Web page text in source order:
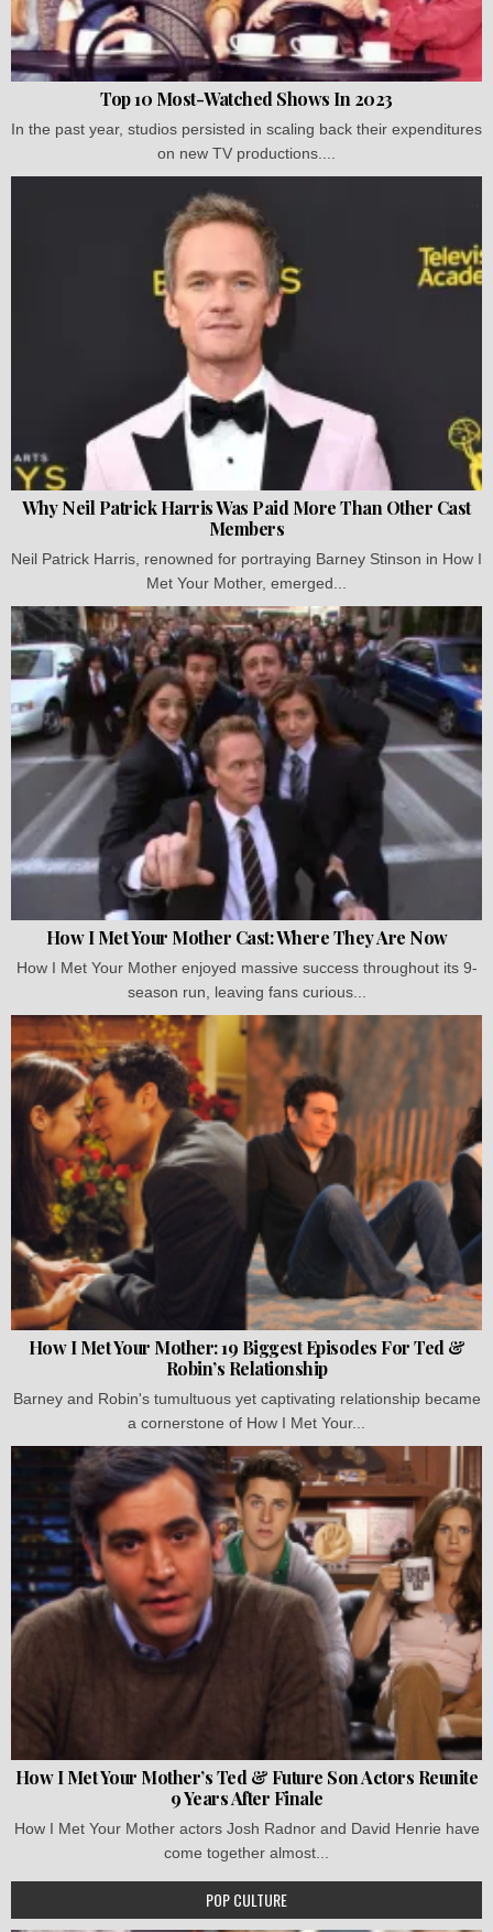
Top 10 Most-Watched Shows In 2023
In the past year, studios persisted in scaling back their expenditures
on new TV productions....
Why Neil Patrick Harris Was Paid More Than Other Cast
Members
Neil Patrick Harris, renowned for portraying Barney Stinson in How I
Met Your Mother, emerged...
How I Met Your Mother Cast: Where They Are Now
How I Met Your Mother enjoyed massive success throughout its 9-
season run, leaving fans curious...
How I Met Your Mother: 19 Biggest Episodes For Ted &
Robin’s Relationship
Barney and Robin's tumultuous yet captivating relationship became
a cornerstone of How I Met Your...
How I Met Your Mother’s Ted & Future Son Actors Reunite
9 Years After Finale
How I Met Your Mother actors Josh Radnor and David Henrie have
come together almost...
POP CULTURE